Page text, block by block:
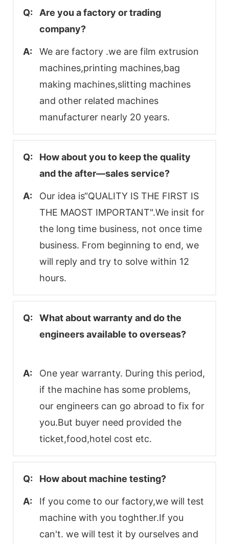
Q:
Are you a factory or trading
company?
A:
We are factory .we are film extrusion
machines,printing machines,bag
making machines,slitting machines
and other related machines
manufacturer nearly 20 years.
Q:
How about you to keep the quality
and the after—sales service?
A:
Our idea is“QUALITY IS THE FIRST IS
THE MAOST IMPORTANT".We insit for
the long time business, not once time
business. From beginning to end, we
will reply and try to solve within 12
hours.
Q:
What about warranty and do the
engineers available to overseas?
A:
One year warranty. During this period,
if the machine has some problems,
our engineers can go abroad to fix for
you.But buyer need provided the
ticket,food,hotel cost etc.
Q: How about machine testing?
A:
If you come to our factory,we will test
machine with you toghther.If you
can't. we will test it by ourselves and